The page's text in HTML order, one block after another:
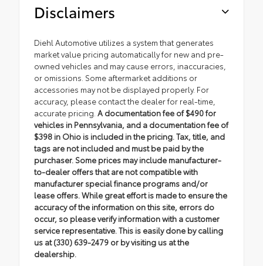
Disclaimers
Diehl Automotive utilizes a system that generates
market value pricing automatically for new and pre-
owned vehicles and may cause errors, inaccuracies,
or omissions. Some aftermarket additions or
accessories may not be displayed properly. For
accuracy, please contact the dealer for real-time,
accurate pricing. A documentation fee of $490 for
vehicles in Pennsylvania, and a documentation fee of
$398 in Ohio is included in the pricing. Tax, title, and
tags are not included and must be paid by the
purchaser. Some prices may include manufacturer-
to-dealer offers that are not compatible with
manufacturer special finance programs and/or
lease offers. While great effort is made to ensure the
accuracy of the information on this site, errors do
occur, so please verify information with a customer
service representative. This is easily done by calling
us at (330) 639-2479 or by visiting us at the
dealership.